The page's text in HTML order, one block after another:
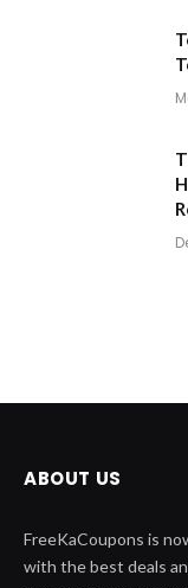
ABOUT US
FreeKaCoupons is
with the best deals